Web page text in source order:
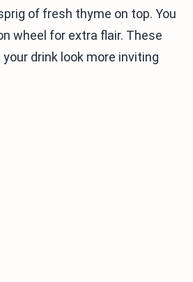
of fresh thyme on top. You
wheel for extra flair. These
drink look more inviting